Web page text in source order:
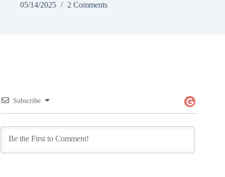
05/14/2025
2 Comments
Subscribe